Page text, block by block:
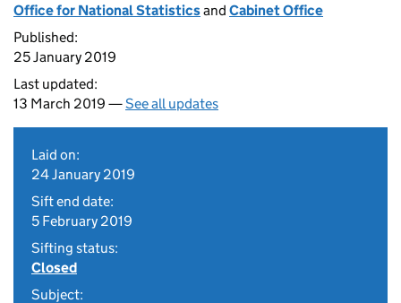
Office for National Statisticsand Cabinet Office
Published:
25 January 2019
Last updated:
13 March 2019 —See all updates
Laid on:
24 January 2019
Sift end date:
5 February 2019
Sifting status:
Closed
Subject: